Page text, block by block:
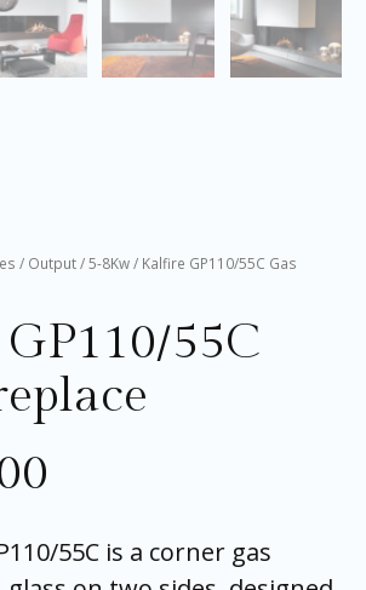
/ Output/5-8Kw/ Kalfire GP110/55C Gas
55C
55C is a corner gas